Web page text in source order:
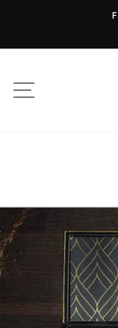
content